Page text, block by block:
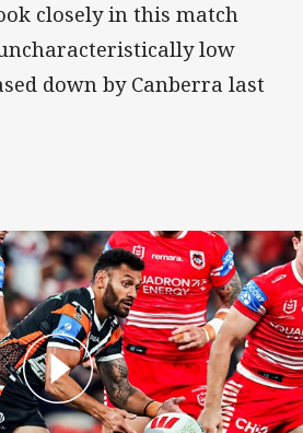
closely in this match
low
down by Canberra last